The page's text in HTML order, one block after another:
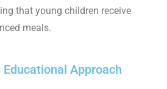
that young children receive
meals.
Approach